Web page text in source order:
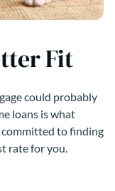
Fit
could probably
loans is what
committed to finding
rate for you.